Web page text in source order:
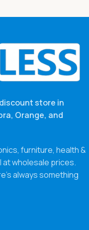
store in
Orange, and
furniture, health &
at wholesale prices.
always something